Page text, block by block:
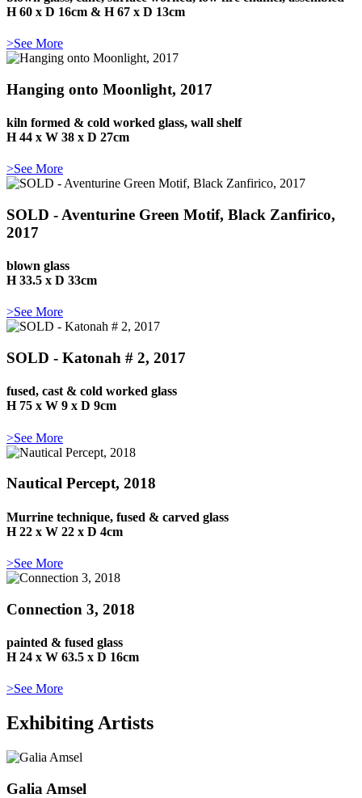
H 60 x D 16cm & H 67 x D 13cm
>See More
Hanging onto Moonlight, 2017
kiln formed & cold worked glass, wall shelf
H 44 x W 38 x D 27cm
>See More
SOLD - Aventurine Green Motif, Black Zanfirico,
2017
blown glass
H 33.5 x D 33cm
>See More
SOLD - Katonah # 2, 2017
fused, cast & cold worked glass
H 75 x W 9 x D 9cm
>See More
Nautical Percept, 2018
Murrine technique, fused & carved glass
H 22 x W 22 x D 4cm
>See More
Connection 3, 2018
painted & fused glass
H 24 x W 63.5 x D 16cm
>See More
Exhibiting Artists
Galia Amsel